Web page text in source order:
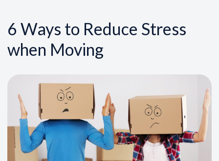
6 Ways to Reduce Stress
when Moving